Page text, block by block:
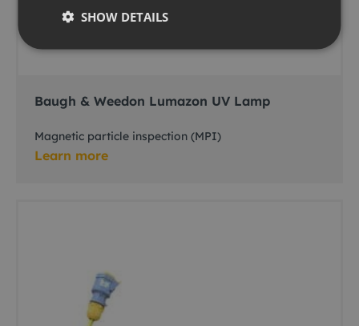
Baugh & Weedon Lumazon UV Lamp
Magnetic particle inspection (MPI)
Learn more
SHOW DETAILS